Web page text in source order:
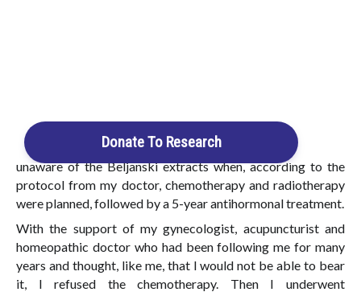
Donate To Research
lobular carcinoma tumor removed, followed by a second
operation to remove the lymph node chain. I was still
unaware of the Beljanski extracts when, according to the
protocol from my doctor, chemotherapy and radiotherapy
were planned, followed by a 5-year antihormonal treatment.
With the support of my gynecologist, acupuncturist and
homeopathic doctor who had been following me for many
years and thought, like me, that I would not be able to bear
it, I refused the chemotherapy. Then I underwent